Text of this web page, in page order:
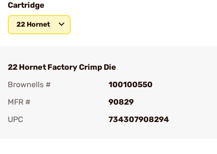
Cartridge
22 Hornet
22 Hornet Factory Crimp Die
Brownells #
100100550
MFR #
90829
UPC
734307908294